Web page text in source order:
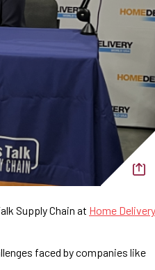
Supply Chain at Home Delivery
faced by companies like